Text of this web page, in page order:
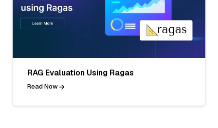
RAG Evaluation Using Ragas
Read Now